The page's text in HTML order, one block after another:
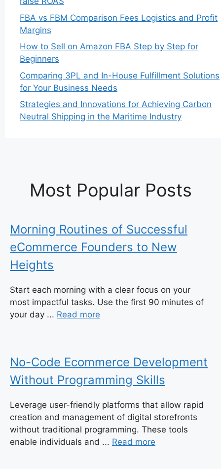
FBA vs FBM Comparison Fees Logistics and Profit
Margins
How to Sell on Amazon FBA Step by Step for
Beginners
Comparing 3PL and In-House Fulfillment Solutions
for Your Business Needs
Strategies and Innovations for Achieving Carbon
Neutral Shipping in the Maritime Industry
Most Popular Posts
Morning Routines of Successful
eCommerce Founders to New
Heights
Start each morning with a clear focus on your
most impactful tasks. Use the first 90 minutes of
your day ... Read more
No-Code Ecommerce Development
Without Programming Skills
Leverage user-friendly platforms that allow rapid
creation and management of digital storefronts
without traditional programming. These tools
enable individuals and ... Read more